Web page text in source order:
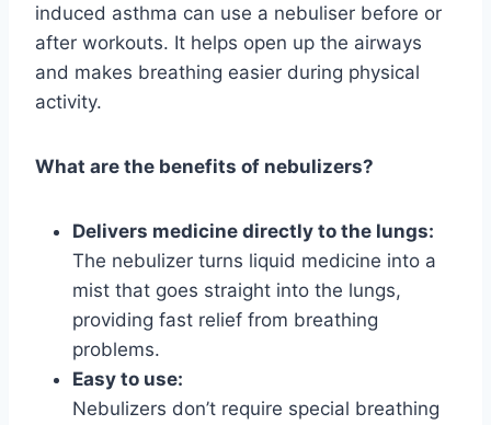
induced asthma can use a nebuliser before or
after workouts. It helps open up the airways
and makes breathing easier during physical
activity.
What are the benefits of nebulizers?
Delivers medicine directly to the lungs:
The nebulizer turns liquid medicine into a
mist that goes straight into the lungs,
providing fast relief from breathing
problems.
Easy to use:
Nebulizers don’t require special breathing